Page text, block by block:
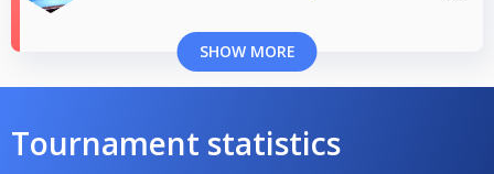
SHOW MORE
Tournament statistics